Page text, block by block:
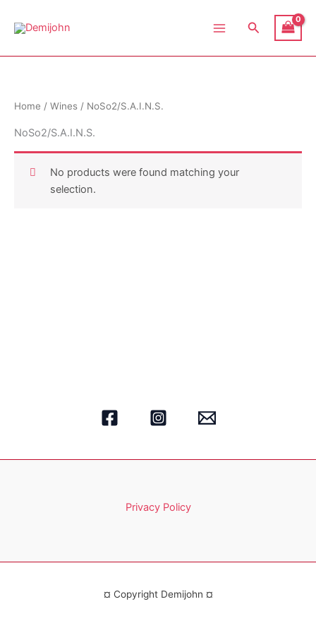
Search
Home / Wines / NoSo2/S.A.I.N.S.
NoSo2/S.A.I.N.S.
No products were found matching your
selection.
Privacy Policy
¤ Copyright Demijohn ¤